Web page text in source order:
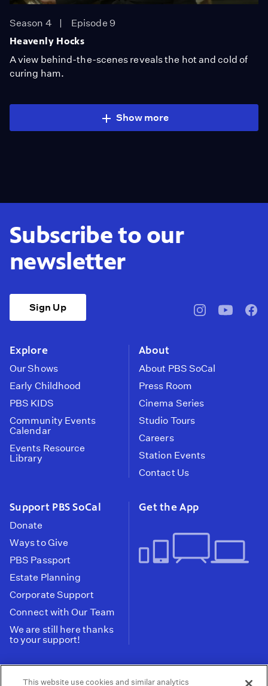
Season 4
Episode 9
Heavenly Hocks
A view behind-the-scenes reveals the hot and cold of
curing ham.
Show more
Subscribe to our
newsletter
Sign Up
pbssocal@pbssocal
Explore
Our Shows
Early Childhood
PBS KIDS
Community Events
Calendar
Events Resource
Library
About
About PBS SoCal
Press Room
Cinema Series
Studio Tours
Careers
Station Events
Contact Us
Support PBS SoCal
Donate
Ways to Give
PBS Passport
Estate Planning
Corporate Support
Connect with Our Team
We are still here thanks
to your support!
Get the App
This website use cookies and similar analytics